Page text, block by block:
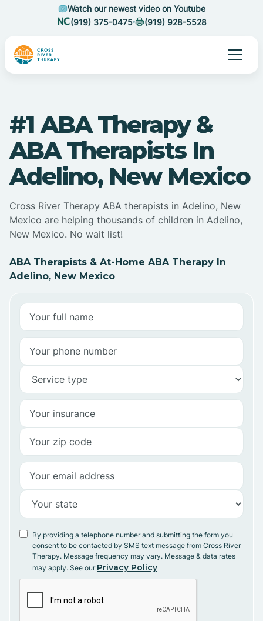
Watch our newest video on Youtube
(919) 375-0475
(919) 928-5528
#1 ABA Therapy &
ABA Therapists In
Adelino, New Mexico
Cross River Therapy ABA therapists in Adelino, New
Mexico are helping thousands of children in Adelino,
New Mexico. No wait list!
ABA Therapists & At-Home ABA Therapy In
Adelino, New Mexico
By providing a telephone number and submitting the form you
consent to be contacted by SMS text message from Cross River
Therapy. Message frequency may vary. Message & data rates
may apply. See our Privacy Policy